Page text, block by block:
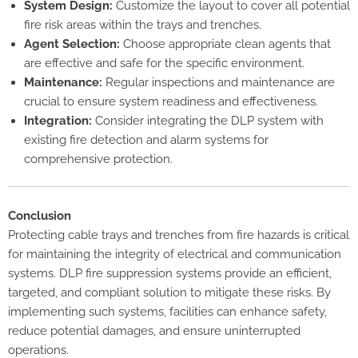
System Design: Customize the layout to cover all potential
fire risk areas within the trays and trenches.
Agent Selection: Choose appropriate clean agents that
are effective and safe for the specific environment.
Maintenance: Regular inspections and maintenance are
crucial to ensure system readiness and effectiveness.
Integration: Consider integrating the DLP system with
existing fire detection and alarm systems for
comprehensive protection.
Conclusion
Protecting cable trays and trenches from fire hazards is critical
for maintaining the integrity of electrical and communication
systems. DLP fire suppression systems provide an efficient,
targeted, and compliant solution to mitigate these risks. By
implementing such systems, facilities can enhance safety,
reduce potential damages, and ensure uninterrupted
operations.